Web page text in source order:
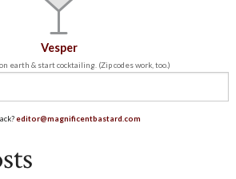
Vesper
earth & start cocktailing. (Zip codes work, too.)
editor@magnificentbastard.com